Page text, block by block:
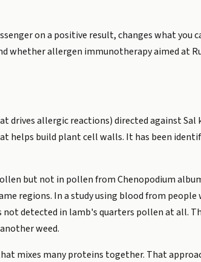
on a positive result, changes what you
whether allergen immunotherapy aimed at
allergic reactions) directed against Sal
helps build plant cell walls. It has been
but not in pollen from Chenopodium
regions. In a study using blood from
detected in lamb's quarters pollen at all.
weed.
mixes many proteins together. That